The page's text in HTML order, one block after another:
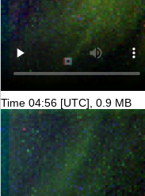
Time 04:56 [UTC], 0.9 MB